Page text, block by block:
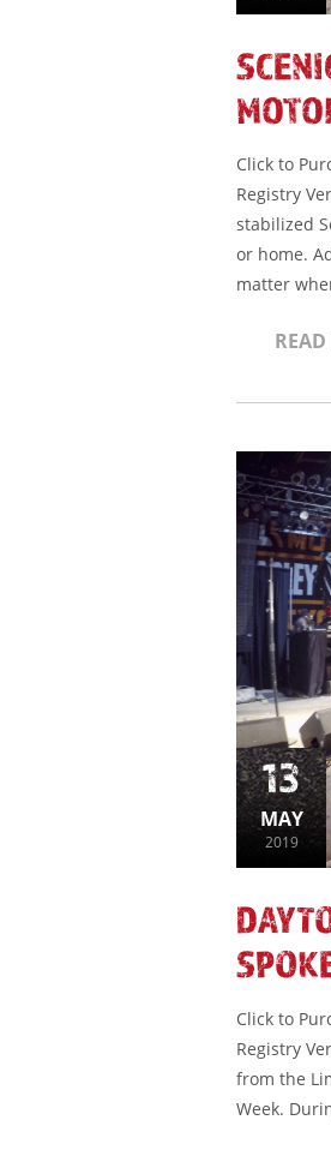
Click to
Registry
stabilized
or home.
matter
13
MAY
2019
Click to
Registry
from the
Week.